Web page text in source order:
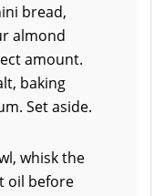
bread,
almond
amount.
baking
Set aside.
whisk the
oil before